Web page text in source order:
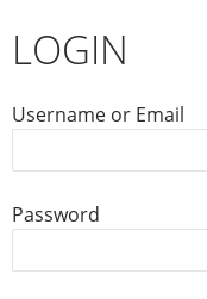
LOGIN
Username or Email
Password